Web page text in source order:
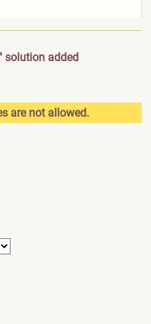
solution added
are not allowed.